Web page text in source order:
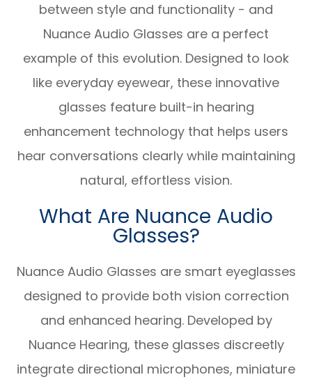
between style and functionality - and
Nuance Audio Glasses are a perfect
example of this evolution. Designed to look
like everyday eyewear, these innovative
glasses feature built-in hearing
enhancement technology that helps users
hear conversations clearly while maintaining
natural, effortless vision.
What Are Nuance Audio
Glasses?
Nuance Audio Glasses are smart eyeglasses
designed to provide both vision correction
and enhanced hearing. Developed by
Nuance Hearing, these glasses discreetly
integrate directional microphones, miniature